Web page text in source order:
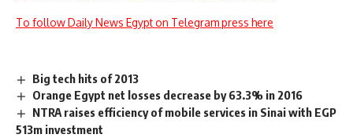
To follow Daily News Egypt on Telegram press here
Big tech hits of 2013
Orange Egypt net losses decrease by 63.3% in 2016
NTRA raises efficiency of mobile services in Sinai with EGP
513m investment